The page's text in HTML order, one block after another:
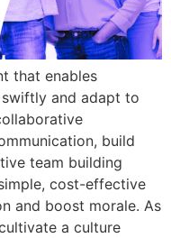
that enables
and adapt to
build
team building
cost-effective
and boost morale. As
a culture